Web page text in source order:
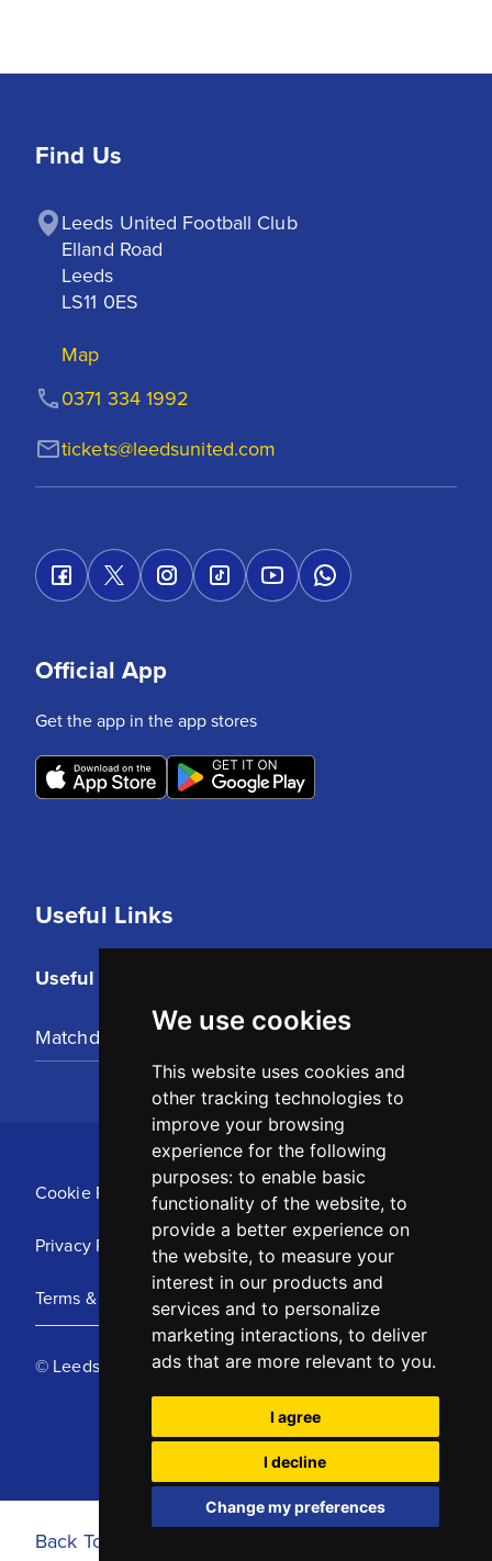
We use cookies
This website uses cookies and
other tracking technologies to
improve your browsing
experience for the following
purposes: to enable basic
functionality of the website, to
provide a better experience on
the website, to measure your
interest in our products and
services and to personalize
marketing interactions, to deliver
ads that are more relevant to you.
I agree
I decline
Change my preferences
Find Us
Leeds United Football Club
Elland Road
Leeds
LS11 0ES
Map
tickets@leedsunited.com
0371 334 1992
Useful Links
Useful Links
Matchday Tickets
Official App
Get the app in the app stores
Cookie Policy
Privacy Policy
Terms & Conditions
© Leeds United Football Club 2025
Back To Top